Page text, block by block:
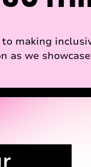
making
as we